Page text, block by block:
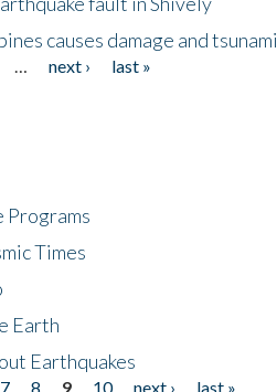
causes damage and tsunami
next ›
last »
Programs
Times
Earth
Earthquakes
7 8 9 10 next ›
last »